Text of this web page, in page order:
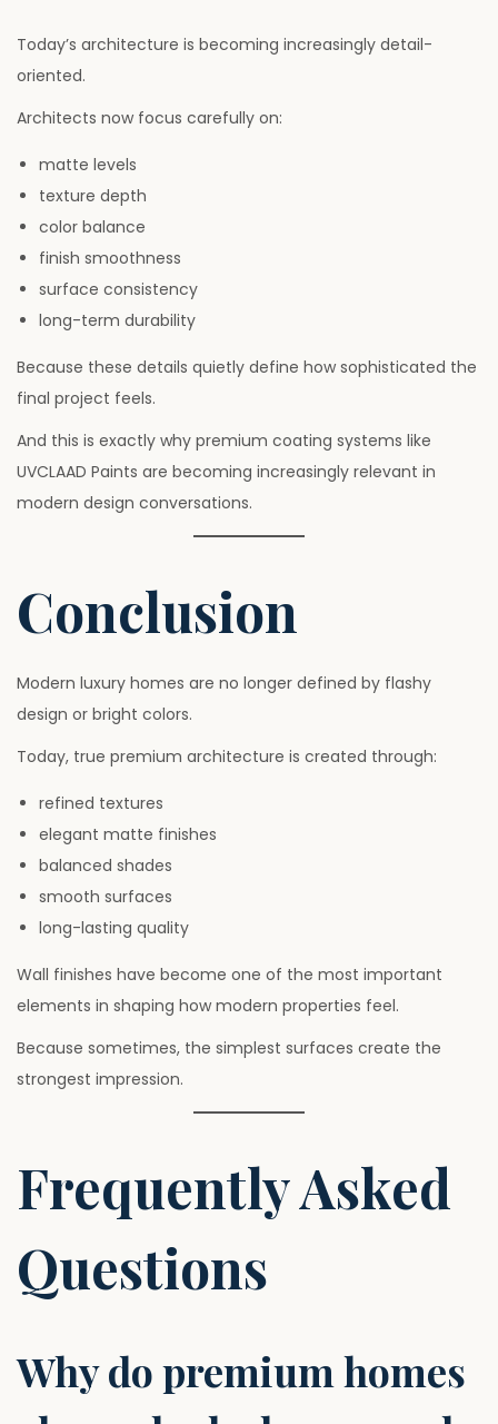
Today’s architecture is becoming increasingly detail-
oriented.
Architects now focus carefully on:
matte levels
texture depth
color balance
finish smoothness
surface consistency
long-term durability
Because these details quietly define how sophisticated the
final project feels.
And this is exactly why premium coating systems like
UVCLAAD Paints are becoming increasingly relevant in
modern design conversations.
Conclusion
Modern luxury homes are no longer defined by flashy
design or bright colors.
Today, true premium architecture is created through:
refined textures
elegant matte finishes
balanced shades
smooth surfaces
long-lasting quality
Wall finishes have become one of the most important
elements in shaping how modern properties feel.
Because sometimes, the simplest surfaces create the
strongest impression.
Frequently Asked
Questions
Why do premium homes